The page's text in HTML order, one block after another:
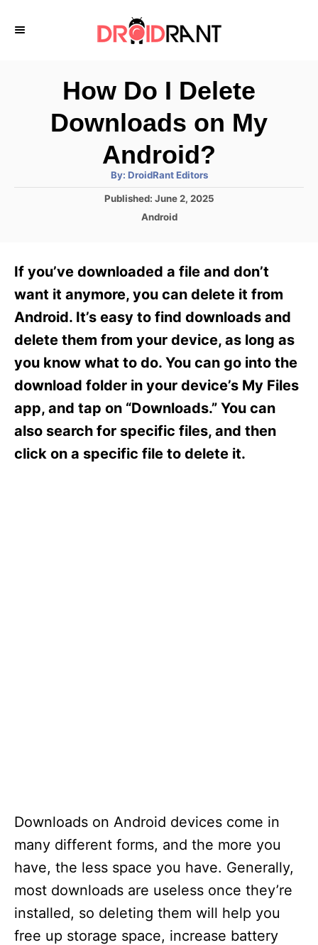
How Do I Delete
Downloads on My
Android?
By: A
t
h
DroidRant Editors
P
d
n
Published: June 2, 2025
C
g
o
i
e
s
Android
If you’ve downloaded a file and don’t
want it anymore, you can delete it from
Android. It’s easy to find downloads and
delete them from your device, as long as
you know what to do. You can go into the
download folder in your device’s My Files
app, and tap on “Downloads.” You can
also search for specific files, and then
click on a specific file to delete it.
Downloads on Android devices come in
many different forms, and the more you
have, the less space you have. Generally,
most downloads are useless once they’re
installed, so deleting them will help you
free up storage space, increase battery